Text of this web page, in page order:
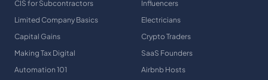
CIS for Subcontractors
Limited Company Basics
Capital Gains
Making Tax Digital
Automation 101
Influencers
Electricians
Crypto Traders
SaaS Founders
Airbnb Hosts